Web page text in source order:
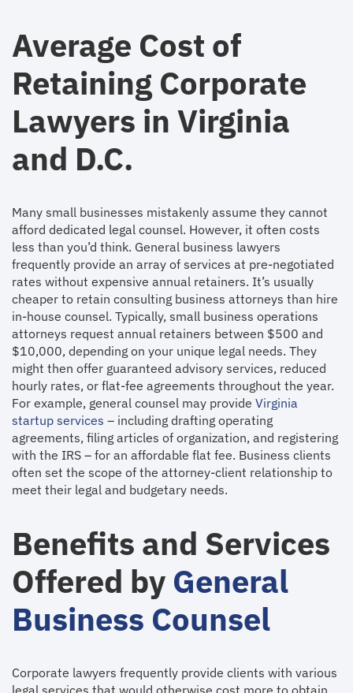
Average Cost of
Retaining Corporate
Lawyers in Virginia
and D.C.
Many small businesses mistakenly assume they cannot
afford dedicated legal counsel. However, it often costs
less than you’d think. General business lawyers
frequently provide an array of services at pre-negotiated
rates without expensive annual retainers. It’s usually
cheaper to retain consulting business attorneys than hire
in-house counsel. Typically, small business operations
attorneys request annual retainers between $500 and
$10,000, depending on your unique legal needs. They
might then offer guaranteed advisory services, reduced
hourly rates, or flat-fee agreements throughout the year.
For example, general counsel may provide Virginia
startup services – including drafting operating
agreements, filing articles of organization, and registering
with the IRS – for an affordable flat fee. Business clients
often set the scope of the attorney-client relationship to
meet their legal and budgetary needs.
Benefits and Services
Offered by General
Business Counsel
Corporate lawyers frequently provide clients with various